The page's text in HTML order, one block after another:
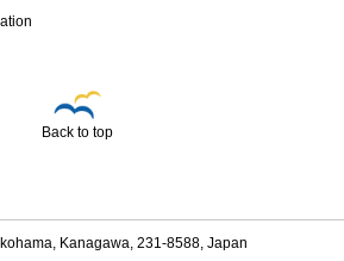
Back to top
Kanagawa, 231-8588, Japan